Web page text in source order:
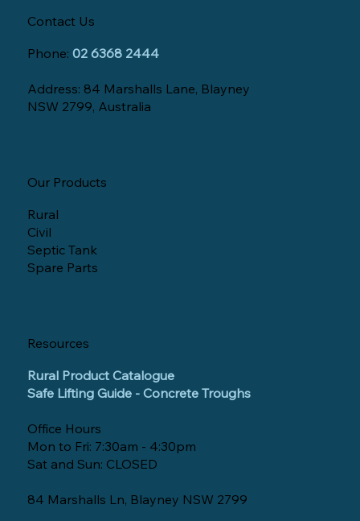
Contact Us
Phone:02 6368 2444
Address: 84 Marshalls Lane, Blayney
NSW 2799, Australia
Our Products
Rural
Civil
Septic Tank
Spare Parts
Resources
Rural Product Catalogue
Safe Lifting Guide - Concrete Troughs
Office Hours
Mon to Fri: 7:30am - 4:30pm
Sat and Sun: CLOSED
84 Marshalls Ln, Blayney NSW 2799